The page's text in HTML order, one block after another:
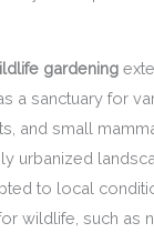
gardening
a sanctuary for
and small
urbanized
to local
wildlife, such as